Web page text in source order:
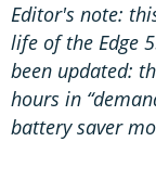
Editor's note:
life of the Edge
been updated:
hours in
battery saver